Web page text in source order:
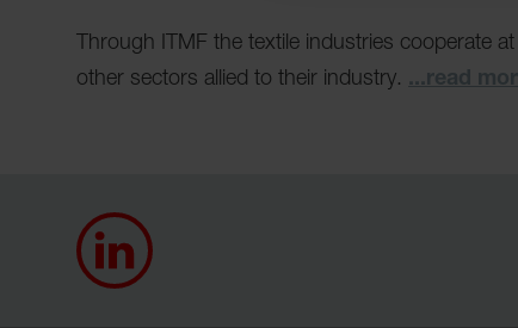
Through ITMF the textile industries cooperate
other sectors allied to their industry. ...read